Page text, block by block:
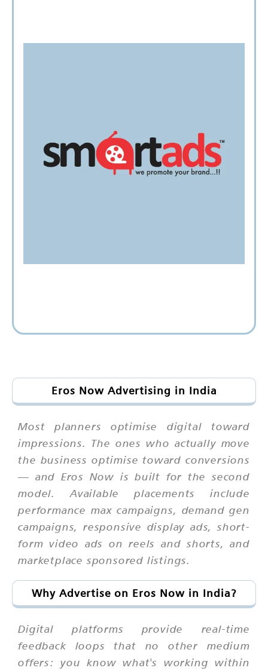
Eros Now Advertising in India
Most planners optimise digital toward
impressions. The ones who actually move
the business optimise toward conversions
— and Eros Now is built for the second
model. Available placements include
performance max campaigns, demand gen
campaigns, responsive display ads, short-
form video ads on reels and shorts, and
marketplace sponsored listings.
Why Advertise on Eros Now in India?
Digital platforms provide real-time
feedback loops that no other medium
offers: you know what's working within